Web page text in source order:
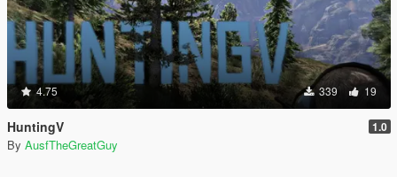
4.75 339 19
HuntingV 1.0
By AusfTheGreatGuy